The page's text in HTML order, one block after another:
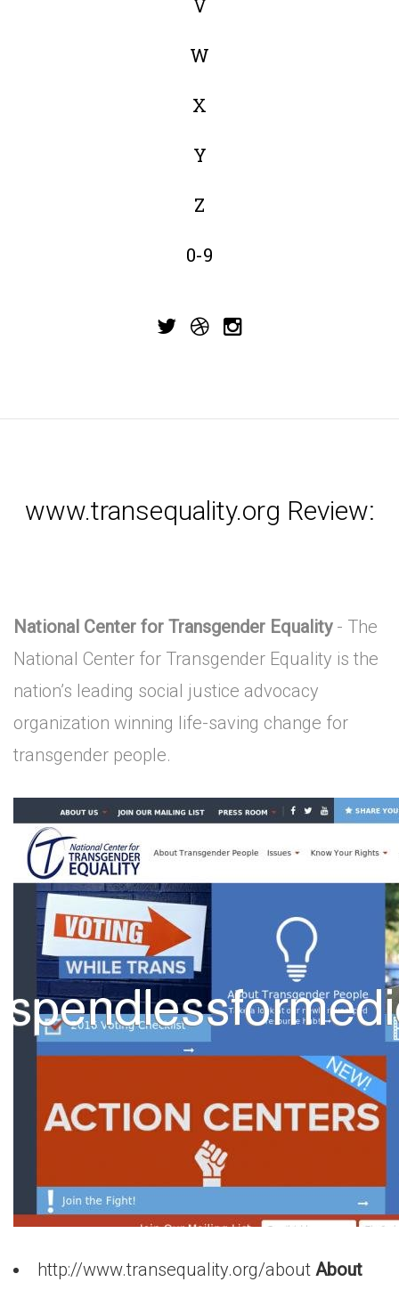
V
W
X
Y
Z
0-9
www.transequality.org Review:
National Center for Transgender Equality- The
National Center for Transgender Equality is the
nation’s leading social justice advocacy
organization winning life-saving change for
transgender people.
http://www.transequality.org/about About